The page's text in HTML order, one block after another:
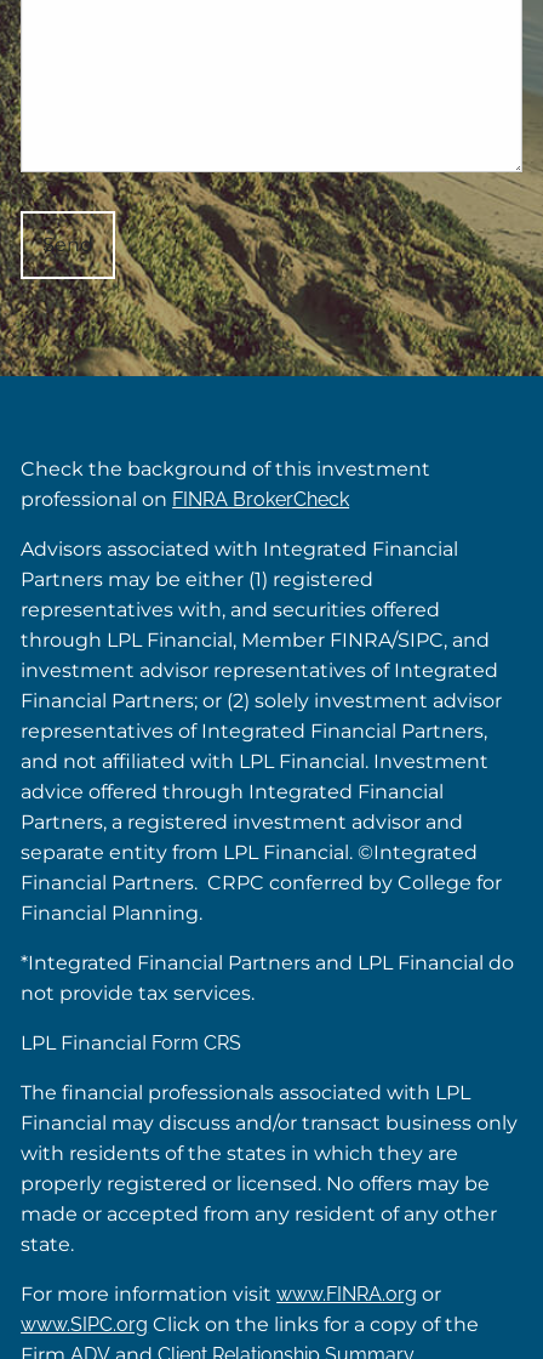
Check the background of this investment
professional on FINRA BrokerCheck
Advisors associated with Integrated Financial
Partners may be either (1) registered
representatives with, and securities offered
through LPL Financial, Member FINRA/SIPC, and
investment advisor representatives of Integrated
Financial Partners; or (2) solely investment advisor
representatives of Integrated Financial Partners,
and not affiliated with LPL Financial. Investment
advice offered through Integrated Financial
Partners, a registered investment advisor and
separate entity from LPL Financial. ©Integrated
Financial Partners. CRPC conferred by College for
Financial Planning.
*Integrated Financial Partners and LPL Financial do
not provide tax services.
LPL Financial Form CRS
The financial professionals associated with LPL
Financial may discuss and/or transact business only
with residents of the states in which they are
properly registered or licensed. No offers may be
made or accepted from any resident of any other
state.
For more information visitwww.FINRA.org or
www.SIPC.org Click on the links for a copy of the
Firm ADV andClient Relationship Summary